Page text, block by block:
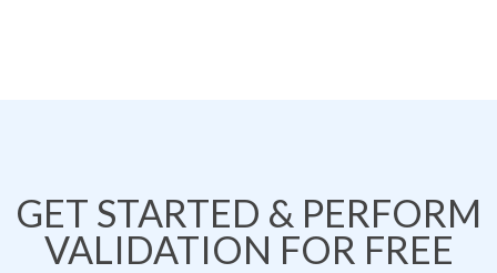
GET STARTED & PERFORM
VALIDATION FOR FREE